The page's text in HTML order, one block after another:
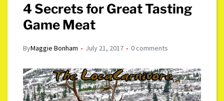
4 Secrets for Great Tasting
Game Meat
ByMaggie Bonham July 21, 2017 0 comments